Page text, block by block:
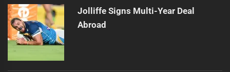
Jolliffe Signs Multi-Year Deal
Abroad